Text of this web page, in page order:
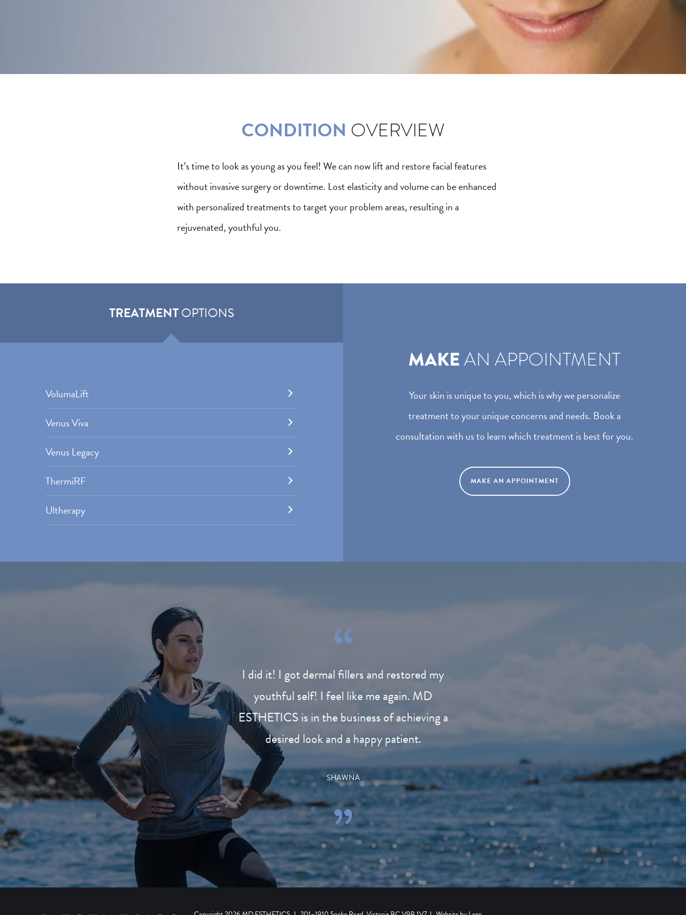
CONDITION OVERVIEW
It’s time to look as young as you feel! We can now lift and restore facial features
without invasive surgery or downtime. Lost elasticity and volume can be enhanced
with personalized treatments to target your problem areas, resulting in a
rejuvenated, youthful you.
TREATMENTOPTIONS
VolumaLift
Venus Viva
Venus Legacy
ThermiRF
Ultherapy
MAKEAN APPOINTMENT
Your skin is unique to you, which is why we personalize
treatment to your unique concerns and needs. Book a
consultation with us to learn which treatment is best for you.
MAKE AN APPOINTMENT
I did it! I got dermal fillers and restored my
youthful self! I feel like me again. MD
ESTHETICS is in the business of achieving a
desired look and a happy patient.
SHAWNA